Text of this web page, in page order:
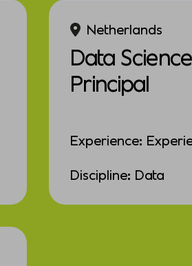
Netherlands
Data
Principal
Experience:
Discipline: Data